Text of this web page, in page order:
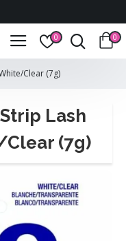
0 0
Clear (7g)
Lash
(7g)